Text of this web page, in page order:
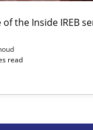
the Inside IREB
read